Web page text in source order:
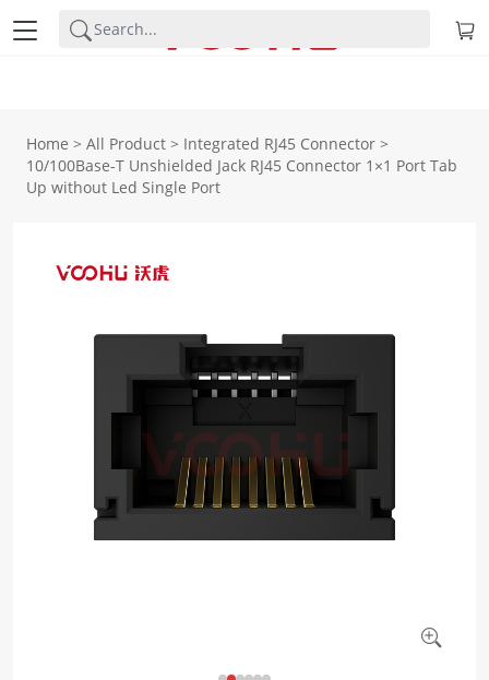
Home > All Product > Integrated RJ45 Connector >
10/100Base-T Unshielded Jack RJ45 Connector 1×1 Port Tab
Up without Led Single Port